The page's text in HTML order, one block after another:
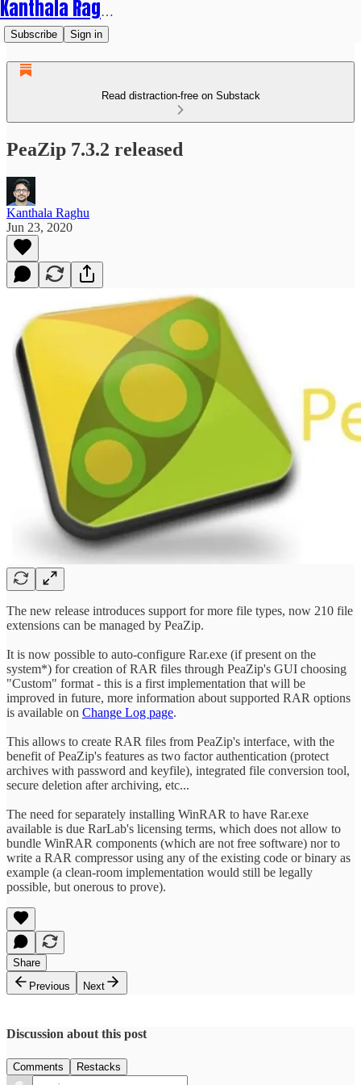
Kanthala Raghu
Subscribe Sign in
Read distraction-free on Substack
PeaZip 7.3.2 released
Kanthala Raghu
Jun 23, 2020
The new release introduces support for more file types, now 210 file
extensions can be managed by PeaZip.
It is now possible to auto-configure Rar.exe (if present on the
system*) for creation of RAR files through PeaZip's GUI choosing
"Custom" format - this is a first implementation that will be
improved in future, more information about supported RAR options
is available on Change Log page.
This allows to create RAR files from PeaZip's interface, with the
benefit of PeaZip's features as two factor authentication (protect
archives with password and keyfile), integrated file conversion tool,
secure deletion after archiving, etc...
The need for separately installing WinRAR to have Rar.exe
available is due RarLab's licensing terms, which does not allow to
bundle WinRAR components (which are not free software) nor to
write a RAR compressor using any of the existing code or binary as
example (a clean-room implementation would still be legally
possible, but onerous to prove).
Share
Previous
Next
Discussion about this post
Comments Restacks